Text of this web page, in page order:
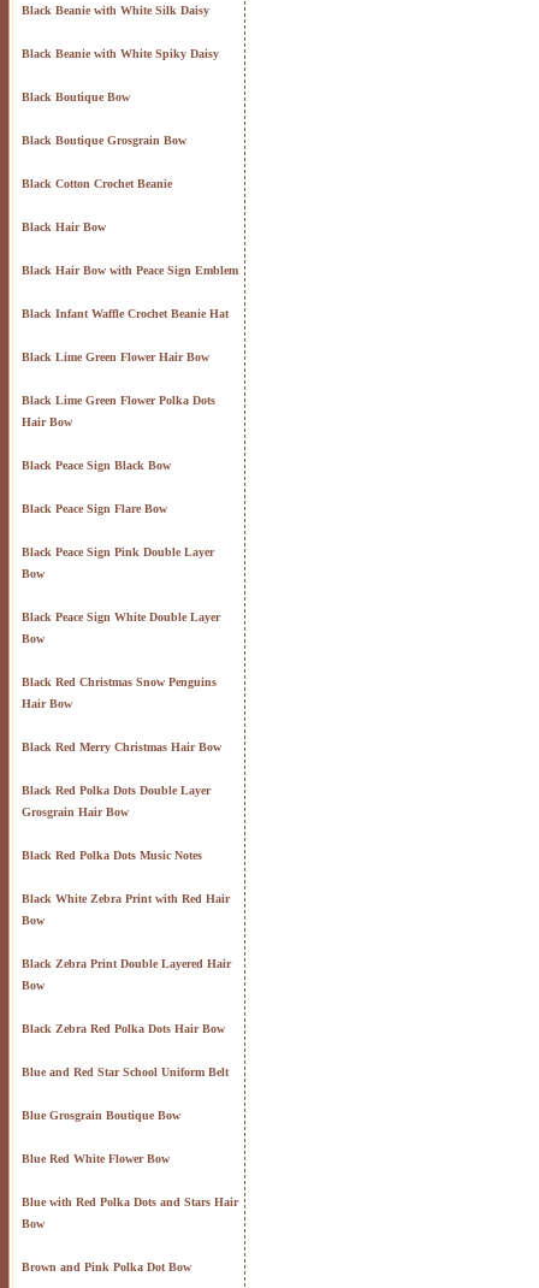
Black Beanie with White Silk Daisy
Black Beanie with White Spiky Daisy
Black Boutique Bow
Black Boutique Grosgrain Bow
Black Cotton Crochet Beanie
Black Hair Bow
Black Hair Bow with Peace Sign Emblem
Black Infant Waffle Crochet Beanie Hat
Black Lime Green Flower Hair Bow
Black Lime Green Flower Polka Dots
Hair Bow
Black Peace Sign Black Bow
Black Peace Sign Flare Bow
Black Peace Sign Pink Double Layer
Bow
Black Peace Sign White Double Layer
Bow
Black Red Christmas Snow Penguins
Hair Bow
Black Red Merry Christmas Hair Bow
Black Red Polka Dots Double Layer
Grosgrain Hair Bow
Black Red Polka Dots Music Notes
Black White Zebra Print with Red Hair
Bow
Black Zebra Print Double Layered Hair
Bow
Black Zebra Red Polka Dots Hair Bow
Blue and Red Star School Uniform Belt
Blue Grosgrain Boutique Bow
Blue Red White Flower Bow
Blue with Red Polka Dots and Stars Hair
Bow
Brown and Pink Polka Dot Bow